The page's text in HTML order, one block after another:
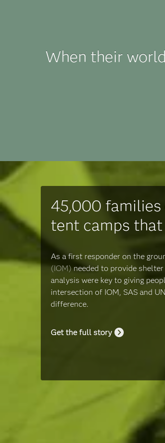
When their
45,000
tent camps that
As a first responder on the
(IOM)needed to provide
analysis were key to giving
intersection of IOM, SAS and
difference.
Get the full story